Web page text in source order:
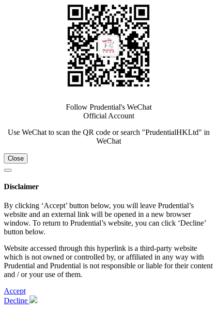
Follow Prudential's WeChat
Official Account
Use WeChat to scan the QR code or search "PrudentialHKLtd" in
WeChat
Close
Disclaimer
By clicking ‘Accept’ button below, you will leave Prudential’s
website and an external link will be opened in a new browser
window. To return to Prudential’s website, you can click ‘Decline’
button below.
Website accessed through this hyperlink is a third-party website
which is not owned or controlled by, or affiliated in any way with
Prudential and Prudential is not responsible or liable for their content
and / or your use of them.
Accept
Decline